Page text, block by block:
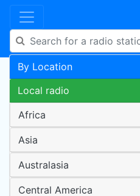
By Location
Local radio
Africa
Asia
Australasia
Central America